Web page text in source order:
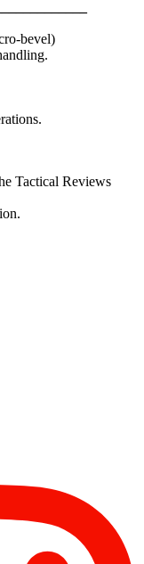
bevel)
Tactical Reviews